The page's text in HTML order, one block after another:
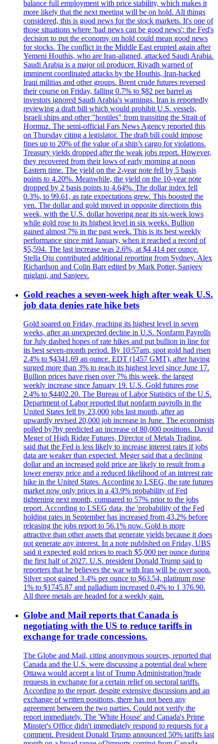
balance full employment with price stability, which makes it
more likely that the next meeting will be on hold. All things
considered, this is good news for the stock markets. It's one of
those situations where 'bad news can be good news': the Fed's
decision to put the economy on hold could mean good news
for stocks. The conflict in the Middle East erupted again after
Yemeni Houthis, who are Iran-aligned, attacked Saudi Arabia.
Saudi Arabia is a major oil producer. Riyadh warned of
imminent coordinated attacks by the Houthis, Iran-backed
Iraqi militias and other groups. Brent crude futures reversed
their course on Friday, falling 0.7% to $82 per barrel as
investors ignored Saudi Arabia's warnings. Iran is reportedly
reviewing a draft bill which would prohibit U.S. vessels,
Israeli ships and other "hostiles" from transiting the Strait of
Hormuz. The semi-official Fars News Agency reported this
on Thursday citing a legislator. The draft bill could impose
fines up to 20% of the value of a ship’s cargo for violations.
Treasury yields dropped after the weak jobs report. However,
they recovered from their lows of early morning at noon
Eastern time. The yield on the 2-year note fell by 5 basis
points to 4.20%. Meanwhile, the yield on the 10-year note
dropped by 2 basis points to 4.64%. The dollar index fell
0.3%, to 99.61, as rate expectations grew. This boosted the
yen. The dollar and gold moved in opposite directions this
week, with the U.S. dollar hovering near its six-week lows
while gold rose to its highest level in six weeks. Bullion
gained almost 7% in the past week. This is its best weekly
performance since mid January, when it reached a record of
$5,594. The last increase was 2.6%, at $4 414 per ounce.
Stella Qiu contributed additional reporting from Sydney. Alex
Richardson and Colin Barr edited by Mark Potter, Sanjeev
miglani, and Sanjeev.
Gold reaches a seven-week high after weak U.S.
job data denies rate hike bets
Gold soared on Friday, reaching its highest level in seven
weeks, after an unexpected decline in U.S. Nonfarm Payrolls
for July dashed hopes of rate hikes and put bullion in line for
its best seven-month period. By 10:57am, spot gold had risen
2.4% to $4341.69 an ounce. EDT (1457 GMT), after having
surged more than 3% to reach its highest level since June 17.
Bullion prices have risen over 7% this week, the largest
weekly increase since January 19. U.S. Gold futures rose
2.4% to $4402.20. The Bureau of Labor Statistics of the U.S.
Department of Labor reported that nonfarm payrolls in the
United States fell by 23,000 jobs last month, after an
upwardly revised 20,000 job increase in June. The economists
polled by?by predicted an increase of 80,000 positions. David
Meger of High Ridge Futures, Director of Metals Trading,
said that the Fed is less likely to increase interest rates if jobs
data are weaker than expected. Meger said that a declining
dollar and an increased gold price are likely to result from a
lower energy price and a reduced likelihood of an interest rate
hike in the United States. According to LSEG, the rate futures
market now only prices in a 43.9% probability of Fed
tightening next month, compared to 57% prior to the jobs
report. According to LSEG data, the 'probability of the Fed
holding rates in September has increased from 43.2% before
releasing the jobs report to 56.1% now. Gold is more
attractive than other assets that generate yields because it does
not generate any interest. In a note published on Friday, UBS
said it expected gold prices to reach $5,000 per ounce during
the first half of 2027. U.S. president Donald Trump said to
reporters that he believes the war with Iran will be over soon.
Silver spot gained 3.4% per ounce to $63.54, platinum rose
1% to $1745.87 and palladium increased 0.4% to 1 376.90.
All three metals are headed for a weekly gain.
Globe and Mail reports that Canada is
negotiating with the US to reduce tariffs in
exchange for trade concessions.
The Globe and Mail, citing anonymous sources, reported that
Canada and the U.S. were discussing a potential deal where
Ottawa would accept a list of Trump Administration?trade
requests in exchange for a certain relief on sectoral tariffs.
According to the report, despite extensive discussions and an
exchange of written positions, there has not been any
agreement between the two parties. Could not verify the
report immediately. The 'White House' and Canada's Prime
Minster's Office didn't immediately respond to requests for a
comment. President Donald Trump announced 50% tariffs last